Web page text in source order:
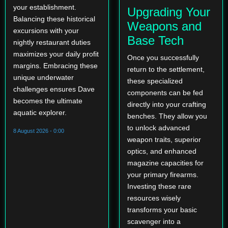
your establishment.
Balancing these historical
excursions with your
nightly restaurant duties
maximizes your daily profit
margins. Embracing these
unique underwater
challenges ensures Dave
becomes the ultimate
aquatic explorer.
8 August 2026 - 0:00
Upgrading Your
Weapons and
Base Tech
Once you successfully
return to the settlement,
these specialized
components can be fed
directly into your crafting
benches. They allow you
to unlock advanced
weapon traits, superior
optics, and enhanced
magazine capacities for
your primary firearms.
Investing these rare
resources wisely
transforms your basic
scavenger into a